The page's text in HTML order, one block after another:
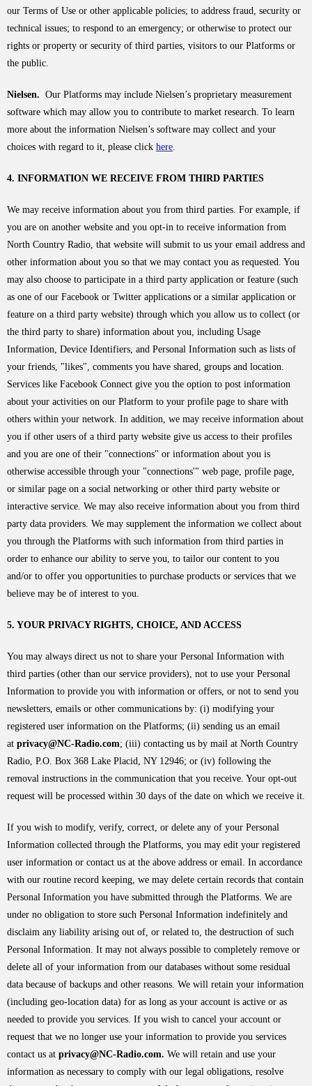
our Terms of Use or other applicable policies; to address fraud, security or
technical issues; to respond to an emergency; or otherwise to protect our
rights or property or security of third parties, visitors to our Platforms or
the public.
Nielsen. Our Platforms may include Nielsen’s proprietary measurement
software which may allow you to contribute to market research. To learn
more about the information Nielsen’s software may collect and your
choices with regard to it, please click here.
4. INFORMATION WE RECEIVE FROM THIRD PARTIES
We may receive information about you from third parties. For example, if
you are on another website and you opt-in to receive information from
North Country Radio, that website will submit to us your email address and
other information about you so that we may contact you as requested. You
may also choose to participate in a third party application or feature (such
as one of our Facebook or Twitter applications or a similar application or
feature on a third party website) through which you allow us to collect (or
the third party to share) information about you, including Usage
Information, Device Identifiers, and Personal Information such as lists of
your friends, "likes", comments you have shared, groups and location.
Services like Facebook Connect give you the option to post information
about your activities on our Platform to your profile page to share with
others within your network. In addition, we may receive information about
you if other users of a third party website give us access to their profiles
and you are one of their "connections" or information about you is
otherwise accessible through your "connections'" web page, profile page,
or similar page on a social networking or other third party website or
interactive service. We may also receive information about you from third
party data providers. We may supplement the information we collect about
you through the Platforms with such information from third parties in
order to enhance our ability to serve you, to tailor our content to you
and/or to offer you opportunities to purchase products or services that we
believe may be of interest to you.
5. YOUR PRIVACY RIGHTS, CHOICE, AND ACCESS
You may always direct us not to share your Personal Information with
third parties (other than our service providers), not to use your Personal
Information to provide you with information or offers, or not to send you
newsletters, emails or other communications by: (i) modifying your
registered user information on the Platforms; (ii) sending us an email
at privacy@NC-Radio.com; (iii) contacting us by mail at North Country
Radio, P.O. Box 368 Lake Placid, NY 12946; or (iv) following the
removal instructions in the communication that you receive. Your opt-out
request will be processed within 30 days of the date on which we receive it.
If you wish to modify, verify, correct, or delete any of your Personal
Information collected through the Platforms, you may edit your registered
user information or contact us at the above address or email. In accordance
with our routine record keeping, we may delete certain records that contain
Personal Information you have submitted through the Platforms. We are
under no obligation to store such Personal Information indefinitely and
disclaim any liability arising out of, or related to, the destruction of such
Personal Information. It may not always possible to completely remove or
delete all of your information from our databases without some residual
data because of backups and other reasons. We will retain your information
(including geo-location data) for as long as your account is active or as
needed to provide you services. If you wish to cancel your account or
request that we no longer use your information to provide you services
contact us at privacy@NC-Radio.com. We will retain and use your
information as necessary to comply with our legal obligations, resolve